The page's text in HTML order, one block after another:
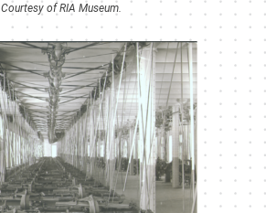
Courtesy of RIA Museum.